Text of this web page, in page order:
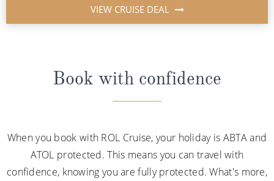
VIEW CRUISE DEAL
Book with confidence
When you book with ROL Cruise, your holiday is ABTA and
ATOL protected. This means you can travel with
confidence, knowing you are fully protected. What's more,